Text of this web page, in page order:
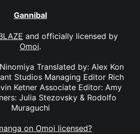
Gannibal
and officially licensed by
Omoi.
Translated by: Alex Kon
Studios Managing Editor Rich
Ketner Associate Editor: Amy
Julia Stezovsky & Rodolfo
Muraguchi
on Omoi licensed?